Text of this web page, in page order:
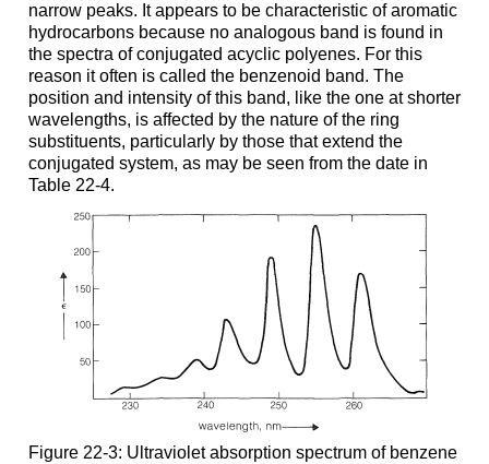
narrow peaks. It appears to be characteristic of aromatic
hydrocarbons because no analogous band is found in
the spectra of conjugated acyclic polyenes. For this
reason it often is called the benzenoid band. The
position and intensity of this band, like the one at shorter
wavelengths, is affected by the nature of the ring
substituents, particularly by those that extend the
conjugated system, as may be seen from the date in
Table 22-4.
Figure 22-3: Ultraviolet absorption spectrum of benzene